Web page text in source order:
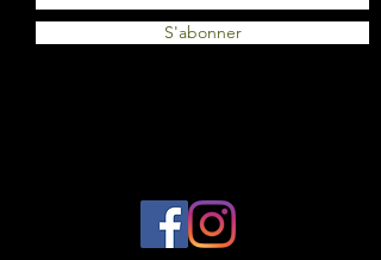
S'abonner